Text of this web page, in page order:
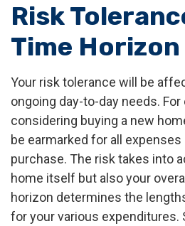
Risk
Time Horizon
Your risk tolerance will be
ongoing day-to-day needs.
considering buying a new
be earmarked for all
purchase. The risk takes into
home itself but also your
horizon determines the
for your various expenditures.